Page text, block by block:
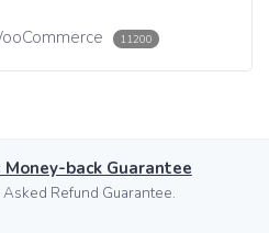
11200
Money-back Guarantee
Refund Guarantee.